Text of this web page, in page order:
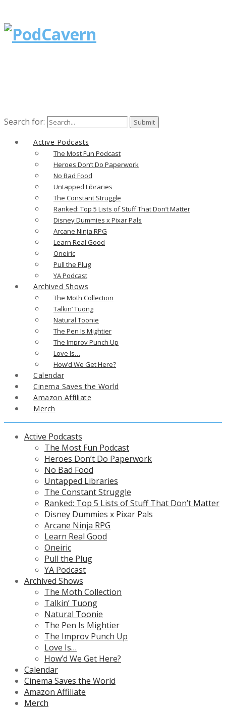
Search for:
Active Podcasts
The Most Fun Podcast
Heroes Don’t Do Paperwork
No Bad Food
Untapped Libraries
The Constant Struggle
Ranked: Top 5 Lists of Stuff That Don’t Matter
Disney Dummies x Pixar Pals
Arcane Ninja RPG
Learn Real Good
Oneiric
Pull the Plug
YA Podcast
Archived Shows
The Moth Collection
Talkin’ Tuong
Natural Toonie
The Pen Is Mightier
The Improv Punch Up
Love Is…
How’d We Get Here?
Calendar
Cinema Saves the World
Amazon Affiliate
Merch
Active Podcasts
The Most Fun Podcast
Heroes Don’t Do Paperwork
No Bad Food
Untapped Libraries
The Constant Struggle
Ranked: Top 5 Lists of Stuff That Don’t Matter
Disney Dummies x Pixar Pals
Arcane Ninja RPG
Learn Real Good
Oneiric
Pull the Plug
YA Podcast
Archived Shows
The Moth Collection
Talkin’ Tuong
Natural Toonie
The Pen Is Mightier
The Improv Punch Up
Love Is…
How’d We Get Here?
Calendar
Cinema Saves the World
Amazon Affiliate
Merch